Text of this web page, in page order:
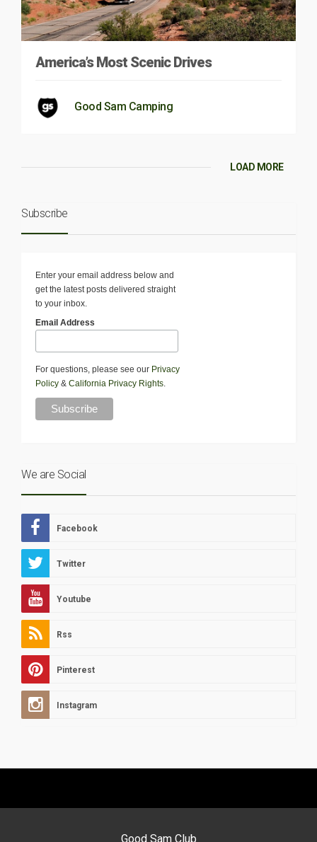
America’s Most Scenic Drives
Good Sam Camping
LOAD MORE
Subscribe
Enter your email address below and
get the latest posts delivered straight
to your inbox.
Email Address
For questions, please see our Privacy
Policy & California Privacy Rights.
We are Social
Facebook
Twitter
Youtube
Rss
Pinterest
Instagram
Good Sam Club